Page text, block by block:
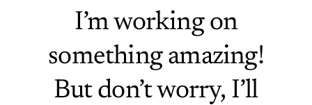
I’m working on
something amazing!
But don’t worry, I’ll